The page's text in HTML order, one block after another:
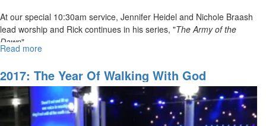
At our special 10:30am service, Jennifer Heidel and Nichole Braash
lead worship and Rick continues in his series, "The Army of the
Dawn".
Read more
Army
of
God
Part
7
2017: The Year Of Walking With God